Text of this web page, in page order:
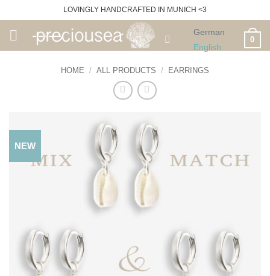
to
LOVINGLY HANDCRAFTED IN MUNICH <3
German
English
0
HOME / ALL PRODUCTS / EARRINGS
NEW